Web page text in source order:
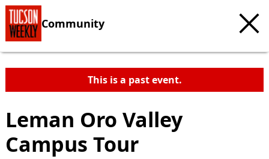
Community
This is a past event.
Leman Oro Valley
Campus Tour